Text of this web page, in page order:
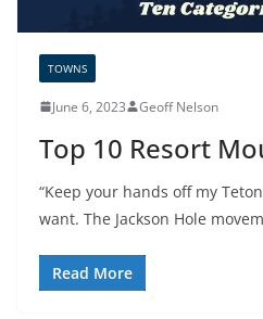
TOWNS
June 6, 2023 Geoff Nelson
Top 10 Resort
“Keep your hands off my
want. The Jackson Hole
Read More